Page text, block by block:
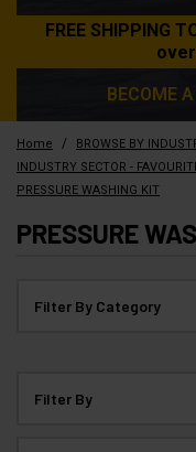
FREE SHIPPING
BECOME
Home / BROWSE BY
INDUSTRY SECTOR -
PRESSURE WASHING KIT
PRESSURE
Filter By Category
Filter By